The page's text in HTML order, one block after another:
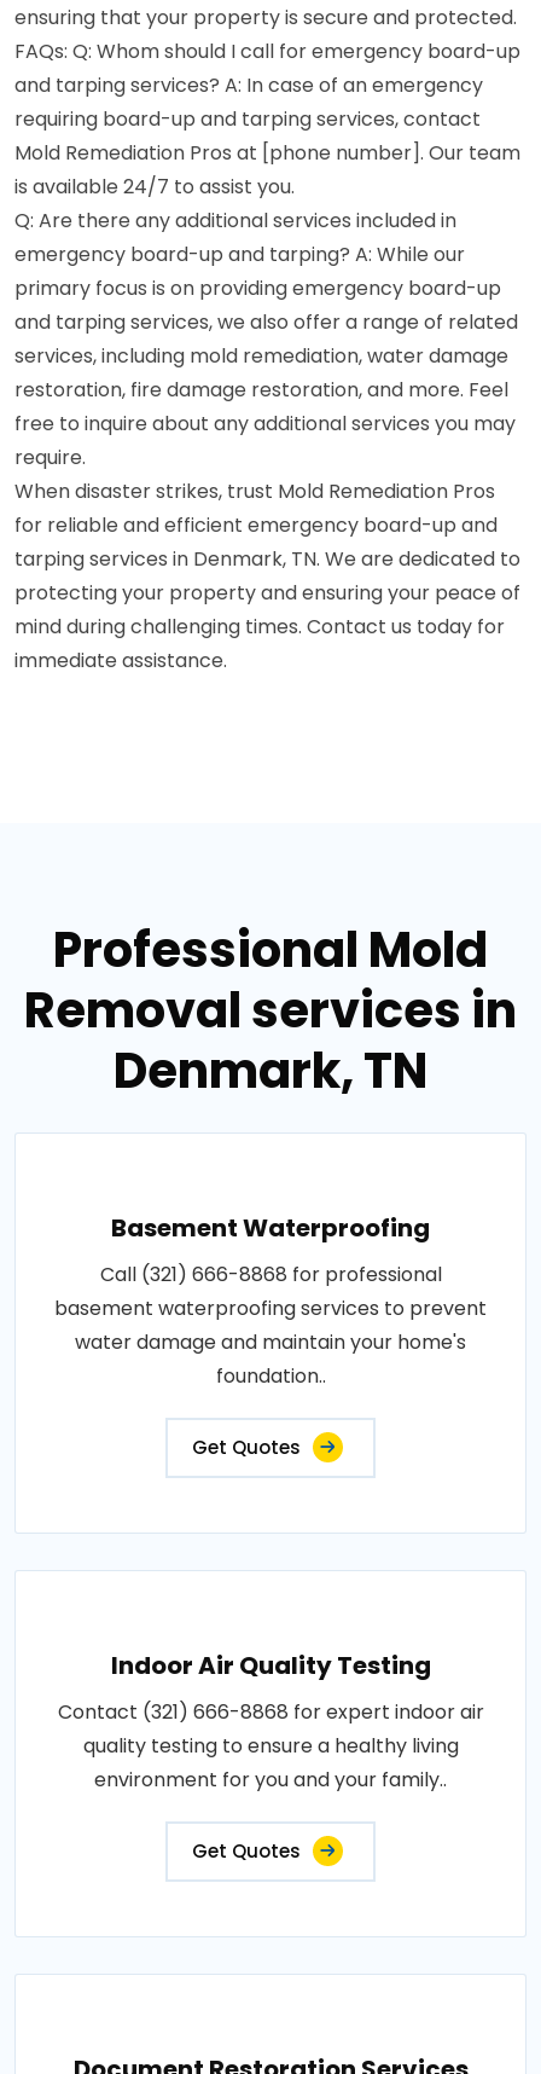
ensuring that your property is secure and protected.
FAQs: Q: Whom should I call for emergency board-up
and tarping services? A: In case of an emergency
requiring board-up and tarping services, contact
Mold Remediation Pros at [phone number]. Our team
is available 24/7 to assist you.
Q: Are there any additional services included in
emergency board-up and tarping? A: While our
primary focus is on providing emergency board-up
and tarping services, we also offer a range of related
services, including mold remediation, water damage
restoration, fire damage restoration, and more. Feel
free to inquire about any additional services you may
require.
When disaster strikes, trust Mold Remediation Pros
for reliable and efficient emergency board-up and
tarping services in Denmark, TN. We are dedicated to
protecting your property and ensuring your peace of
mind during challenging times. Contact us today for
immediate assistance.
Professional Mold
Removal services in
Denmark, TN
Basement Waterproofing
Call (321) 666-8868 for professional
basement waterproofing services to prevent
water damage and maintain your home's
foundation..
Get Quotes
Indoor Air Quality Testing
Contact (321) 666-8868 for expert indoor air
quality testing to ensure a healthy living
environment for you and your family..
Get Quotes